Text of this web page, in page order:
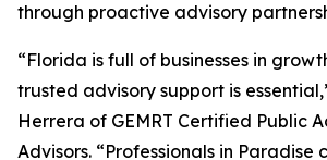
through proactive advisory
“Florida is full of businesses in
trusted advisory support is
Herrera of GEMRT Certified Public
Advisors. “Professionals in Paradise